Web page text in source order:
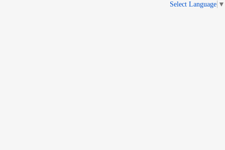
Select Language ▼